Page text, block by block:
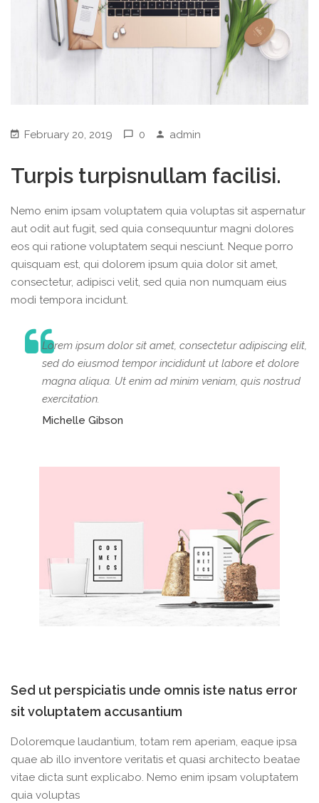
February 20, 2019 0 admin
Turpis turpisnullam facilisi.
Nemo enim ipsam voluptatem quia voluptas sit aspernatur
aut odit aut fugit, sed quia consequuntur magni dolores
eos qui ratione voluptatem sequi nesciunt. Neque porro
quisquam est, qui dolorem ipsum quia dolor sit amet,
consectetur, adipisci velit, sed quia non numquam eius
modi tempora incidunt.
Lorem ipsum dolor sit amet, consectetur adipiscing elit,
sed do eiusmod tempor incididunt ut labore et dolore
magna aliqua. Ut enim ad minim veniam, quis nostrud
exercitation.
Michelle Gibson
Sed ut perspiciatis unde omnis iste natus error
sit voluptatem accusantium
Doloremque laudantium, totam rem aperiam, eaque ipsa
quae ab illo inventore veritatis et quasi architecto beatae
vitae dicta sunt explicabo. Nemo enim ipsam voluptatem
quia voluptas